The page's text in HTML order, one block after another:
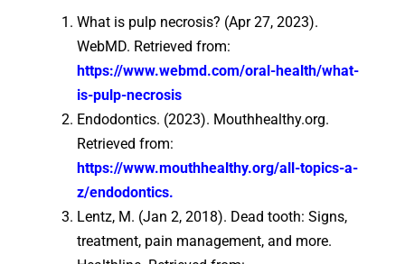
What is pulp necrosis? (Apr 27, 2023).
WebMD. Retrieved from:
https://www.webmd.com/oral-health/what-
is-pulp-necrosis
Endodontics. (2023). Mouthhealthy.org.
Retrieved from:
https://www.mouthhealthy.org/all-topics-a-
z/endodontics.
Lentz, M. (Jan 2, 2018). Dead tooth: Signs,
treatment, pain management, and more.